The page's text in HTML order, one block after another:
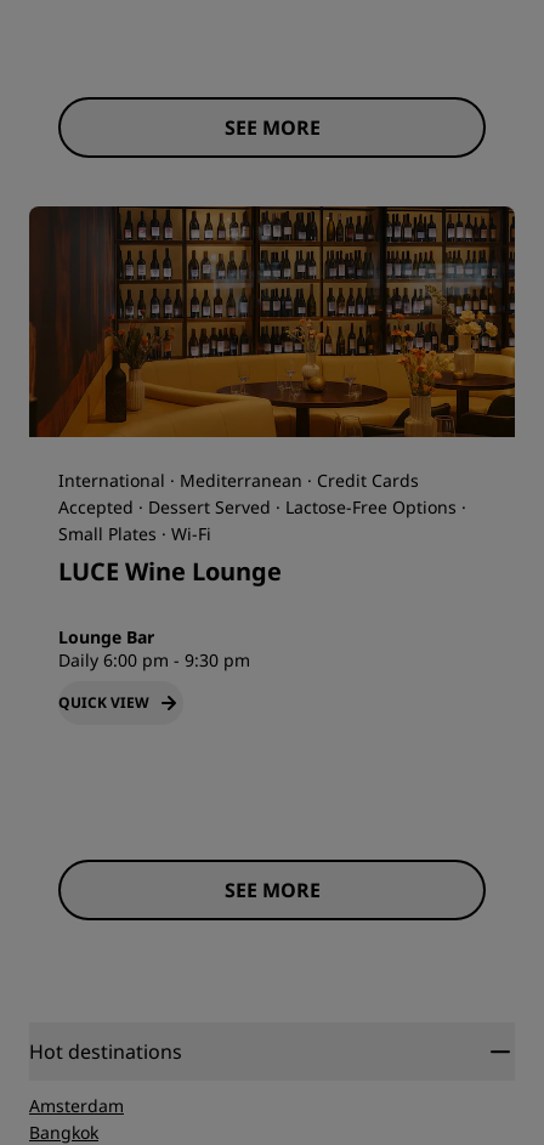
SEE MORE
International · Mediterranean · Credit Cards
Accepted · Dessert Served · Lactose-Free Options ·
Small Plates · Wi-Fi
LUCE Wine Lounge
Lounge Bar
Daily 6:00 pm - 9:30 pm
QUICK VIEW
SEE MORE
Hot destinations
Amsterdam
Bangkok